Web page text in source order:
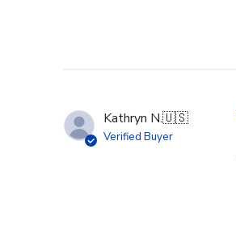
Kathryn N.🇺🇸
Verified Buyer